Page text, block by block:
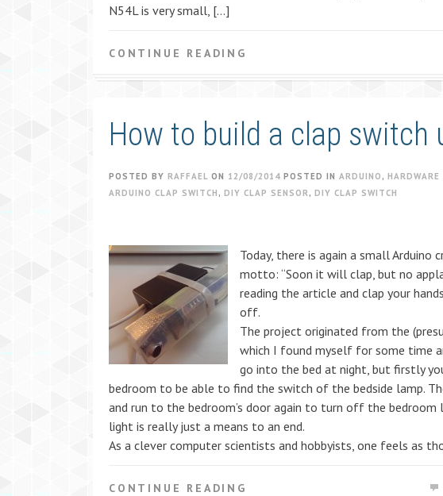
N54L is very small, […]
CONTINUE READING
How to build a clap switch
POSTED BY RAFFAEL ON 12/08/2014 POSTED IN ARDUINO , HARDWARE
ARDUINO CLAP SWITCH , DIY CLAP SENSOR, DIY CLAP SWITCH
Today, there is again a small
motto: “Soon it will clap, but no
reading the article and clap your
off.
The project originated from the
which I found myself for some time
go into the bed at night, but firstly
bedroom to be able to find the switch of the bedside lamp.
and run to the bedroom’s door again to turn off the bedroom
light is really just a means to an end.
As a clever computer scientists and hobbyists, one feels as
CONTINUE READING